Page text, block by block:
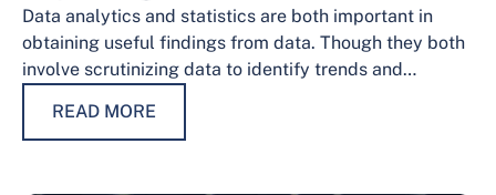
Data analytics and statistics are both important in
obtaining useful findings from data. Though they both
involve scrutinizing data to identify trends and
READ MORE